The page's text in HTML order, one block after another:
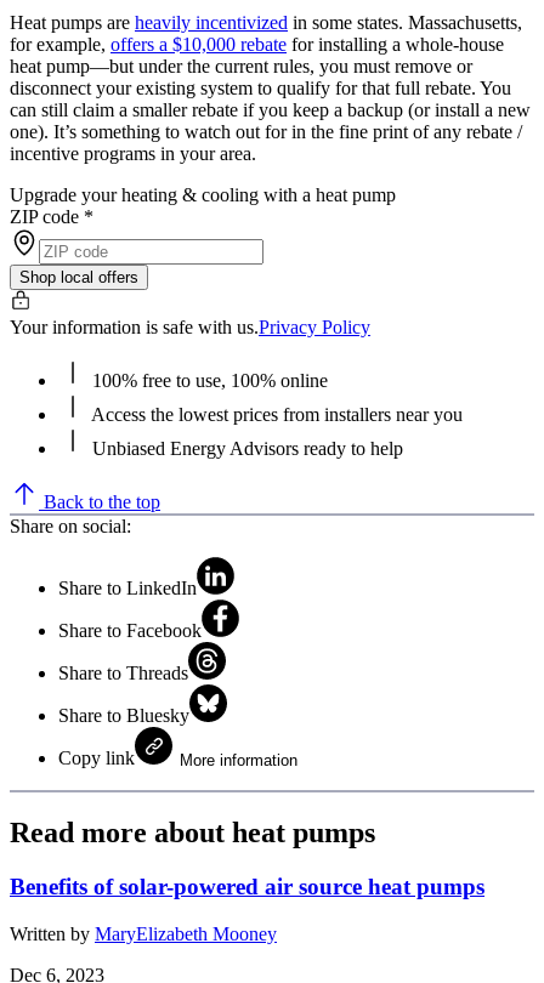
Heat pumps are heavily incentivized in some states. Massachusetts,
for example, offers a $10,000 rebate for installing a whole-house
heat pump—but under the current rules, you must remove or
disconnect your existing system to qualify for that full rebate. You
can still claim a smaller rebate if you keep a backup (or install a new
one). It’s something to watch out for in the fine print of any rebate /
incentive programs in your area.
Upgrade your heating & cooling with a heat pump
ZIP code *
Shop local offers
Your information is safe with us.Privacy Policy
100% free to use, 100% online
Access the lowest prices from installers near you
Unbiased Energy Advisors ready to help
Back to the top
Share on social:
Share to LinkedIn
Share to Facebook
Share to Threads
Share to Bluesky
Copy link More information
Read more about heat pumps
Benefits of solar-powered air source heat pumps
Written by MaryElizabeth Mooney
Dec 6, 2023